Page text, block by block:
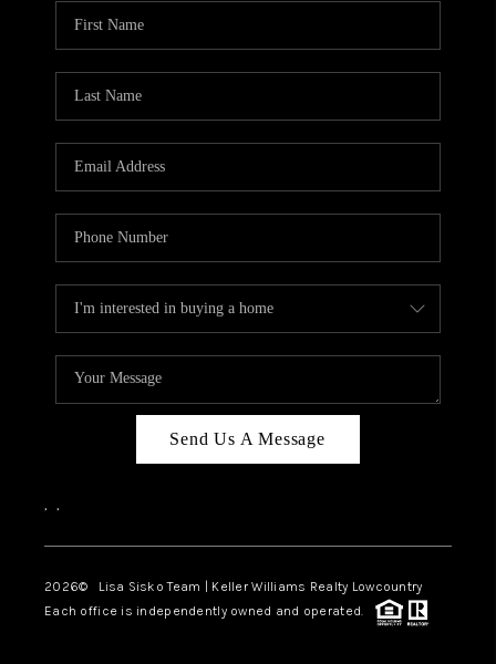
Send Us A Message
, ,
2026© Lisa Sisko Team | Keller Williams Realty Lowcountry
Each office is independently owned and operated.